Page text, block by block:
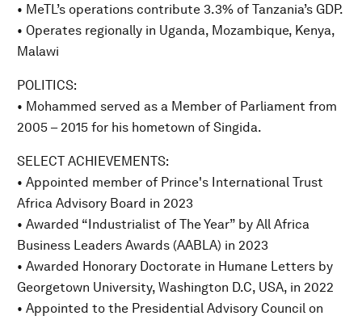
• MeTL’s operations contribute 3.3% of Tanzania’s GDP.
• Operates regionally in Uganda, Mozambique, Kenya,
Malawi
POLITICS:
• Mohammed served as a Member of Parliament from
2005 – 2015 for his hometown of Singida.
SELECT ACHIEVEMENTS:
• Appointed member of Prince's International Trust
Africa Advisory Board in 2023
• Awarded “Industrialist of The Year” by All Africa
Business Leaders Awards (AABLA) in 2023
• Awarded Honorary Doctorate in Humane Letters by
Georgetown University, Washington D.C, USA, in 2022
• Appointed to the Presidential Advisory Council on